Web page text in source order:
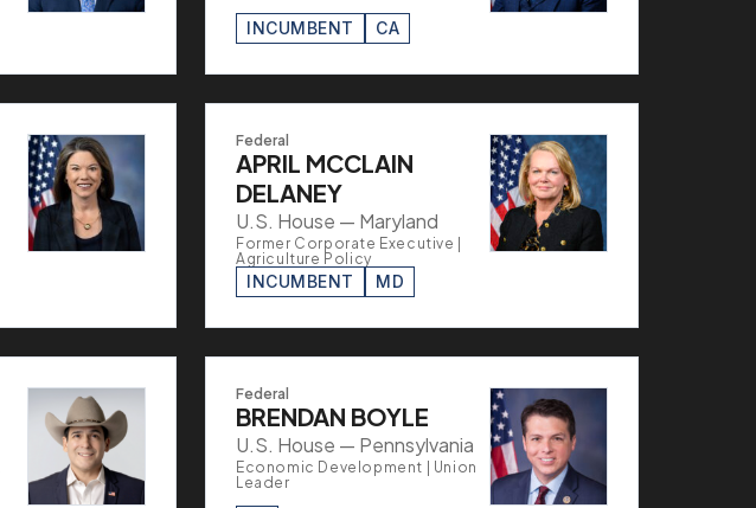
INCUMBENT CA
Federal
APRIL MCCLAIN
DELANEY
U.S. House — Maryland
Former Corporate Executive |
Agriculture Policy
INCUMBENT MD
Federal
BRENDAN BOYLE
U.S. House — Pennsylvania
Economic Development | Union
Leader